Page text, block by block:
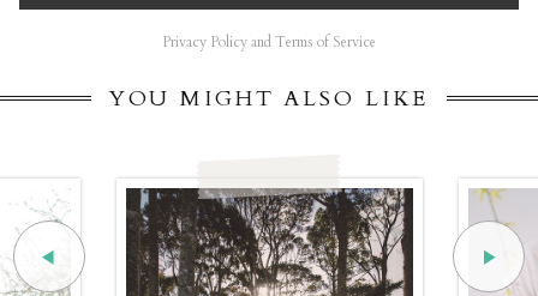
Privacy Policy and Terms of Service
YOU MIGHT ALSO LIKE